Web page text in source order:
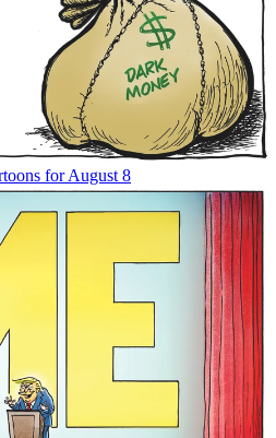
for August 8